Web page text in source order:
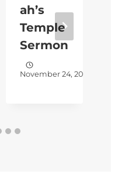
ah’s
Temple
Sermon
November 24, 2018